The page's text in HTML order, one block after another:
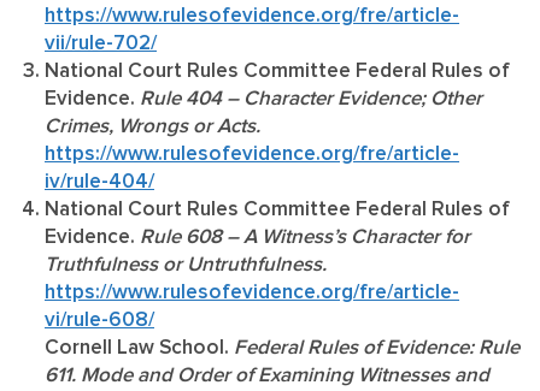
https://www.rulesofevidence.org/fre/article-
vii/rule-702/
National Court Rules Committee Federal Rules of
Evidence. Rule 404 – Character Evidence; Other
Crimes, Wrongs or Acts.
https://www.rulesofevidence.org/fre/article-
iv/rule-404/
National Court Rules Committee Federal Rules of
Evidence. Rule 608 – A Witness’s Character for
Truthfulness or Untruthfulness.
https://www.rulesofevidence.org/fre/article-
vi/rule-608/
Cornell Law School. Federal Rules of Evidence: Rule
611. Mode and Order of Examining Witnesses and